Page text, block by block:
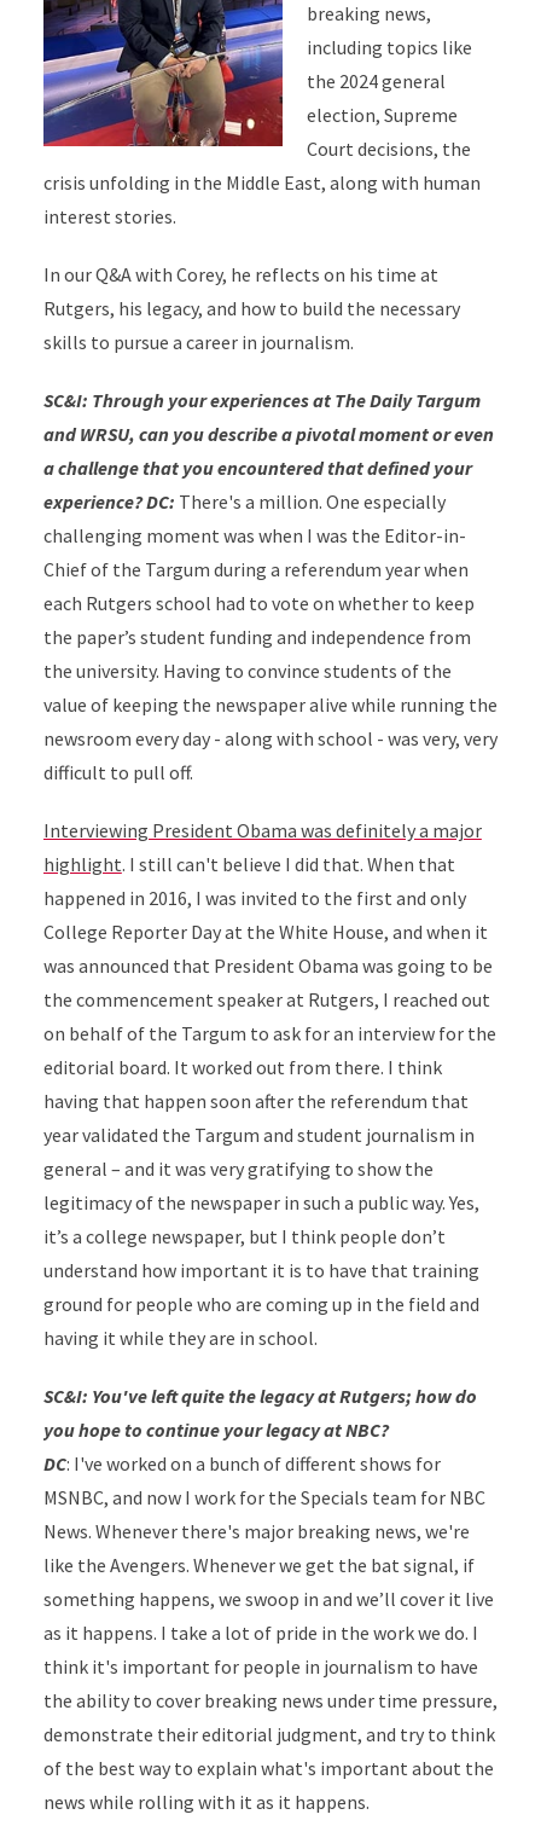
breaking news,
including topics like
the 2024 general
election, Supreme
Court decisions, the
crisis unfolding in the Middle East, along with human
interest stories.
In our Q&A with Corey, he reflects on his time at
Rutgers, his legacy, and how to build the necessary
skills to pursue a career in journalism.
SC&I: Through your experiences at The Daily Targum
and WRSU, can you describe a pivotal moment or even
a challenge that you encountered that defined your
experience?DC: There's a million. One especially
challenging moment was when I was the Editor-in-
Chief of the Targum during a referendum year when
each Rutgers school had to vote on whether to keep
the paper’s student funding and independence from
the university. Having to convince students of the
value of keeping the newspaper alive while running the
newsroom every day - along with school - was very, very
difficult to pull off.
Interviewing President Obama was definitely a major
highlight. I still can't believe I did that. When that
happened in 2016, I was invited to the first and only
College Reporter Day at the White House, and when it
was announced that President Obama was going to be
the commencement speaker at Rutgers, I reached out
on behalf of the Targum to ask for an interview for the
editorial board. It worked out from there. I think
having that happen soon after the referendum that
year validated the Targum and student journalism in
general – and it was very gratifying to show the
legitimacy of the newspaper in such a public way. Yes,
it’s a college newspaper, but I think people don’t
understand how important it is to have that training
ground for people who are coming up in the field and
having it while they are in school.
SC&I: You've left quite the legacy at Rutgers; how do
you hope to continue your legacy at NBC?
DC: I've worked on a bunch of different shows for
MSNBC, and now I work for the Specials team for NBC
News. Whenever there's major breaking news, we're
like the Avengers. Whenever we get the bat signal, if
something happens, we swoop in and we’ll cover it live
as it happens. I take a lot of pride in the work we do. I
think it's important for people in journalism to have
the ability to cover breaking news under time pressure,
demonstrate their editorial judgment, and try to think
of the best way to explain what's important about the
news while rolling with it as it happens.